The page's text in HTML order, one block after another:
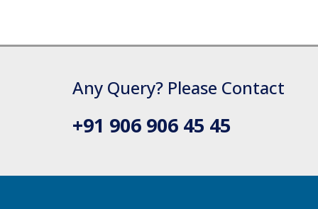
Any Query? Please Contact
+91 906 906 45 45